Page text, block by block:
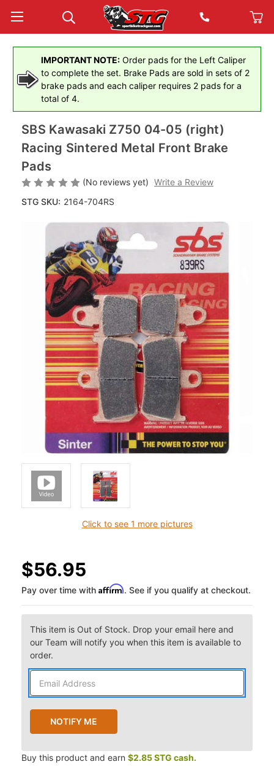
IMPORTANT NOTE: Order pads for the Left Caliper
to complete the set. Brake Pads are sold in sets of 2
brake pads and each caliper requires 2 pads for a
total of 4.
Click to see 1 more pictures
SBS Kawasaki Z750 04-05 (right)
Racing Sintered Metal Front Brake
Pads
(No reviews yet) Write a Review
STG SKU: 2164-704RS
$56.95
Pay over time with Affirm. See if you qualify at checkout.
This item is Out of Stock. Drop your email here and
our Team will notify you when this item is available to
order.
Buy this product and earn $2.85 STG cash.